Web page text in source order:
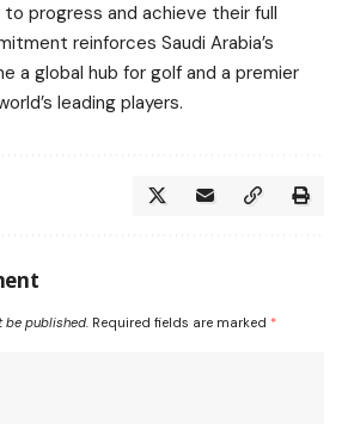
progress and achieve their full
reinforces Saudi Arabia’s
a global hub for golf and a premier
leading players.
be published. Required fields are marked *